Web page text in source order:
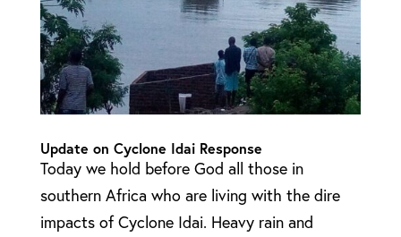
Update on Cyclone Idai Response
Today we hold before God all those in
southern Africa who are living with the dire
impacts of Cyclone Idai. Heavy rain and